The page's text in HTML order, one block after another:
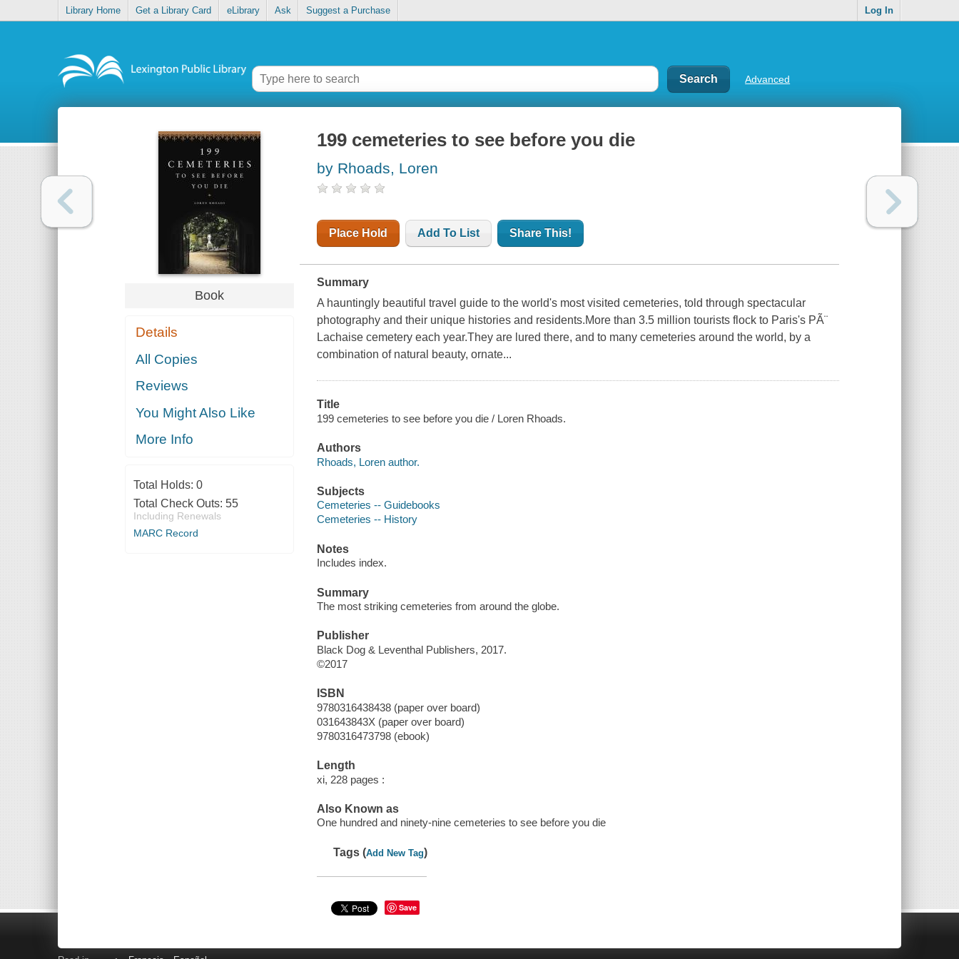
Library Home Get a Library Card eLibrary Ask Suggest a Purchase Log In
Advanced
Book
Details
All Copies
Reviews
You Might Also Like
More Info
Total Holds: 0
Total Check Outs: 55
Including Renewals
MARC Record
199 cemeteries to see before you die
by Rhoads, Loren
Place Hold Add To List Share This!
Summary
A hauntingly beautiful travel guide to the world's most visited cemeteries, told through spectacular
photography and their unique histories and residents.More than 3.5 million tourists flock to Paris's PÃ¨
Lachaise cemetery each year.They are lured there, and to many cemeteries around the world, by a
combination of natural beauty, ornate...
Title
199 cemeteries to see before you die / Loren Rhoads.
Authors
Rhoads, Loren author.
Subjects
Cemeteries -- Guidebooks
Cemeteries -- History
Notes
Includes index.
Summary
The most striking cemeteries from around the globe.
Publisher
Black Dog & Leventhal Publishers, 2017.
©2017
ISBN
9780316438438 (paper over board)
031643843X (paper over board)
9780316473798 (ebook)
Length
xi, 228 pages :
Also Known as
One hundred and ninety-nine cemeteries to see before you die
Tags (Add New Tag)
Save